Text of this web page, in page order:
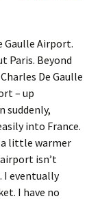
Gaulle Airport.
Paris. Beyond
De Gaulle
– up
suddenly,
into France.
a little warmer
isn’t
I eventually
I have no